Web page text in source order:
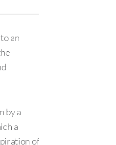
an
by a
a
of